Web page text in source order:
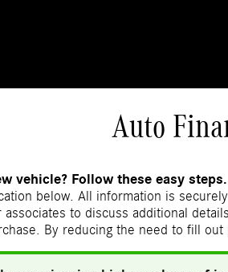
Auto
vehicle? Follow these easy steps.
below. All information is
to discuss additional
By reducing the need to fill